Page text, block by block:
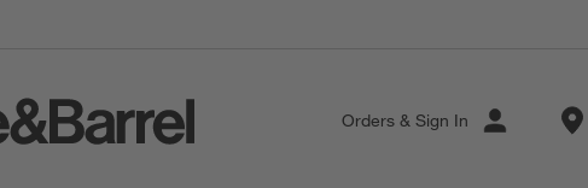
Orders & Sign In